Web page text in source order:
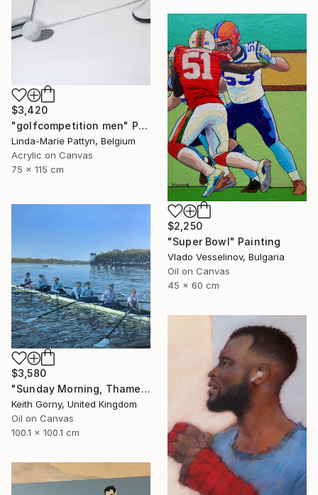
$3,420
"golfcompetition men" Painting
Linda-Marie Pattyn, Belgium
Acrylic on Canvas
75 x 115 cm
$2,250
"Super Bowl" Painting
Vlado Vesselinov, Bulgaria
Oil on Canvas
45 x 60 cm
$3,580
"Sunday Morning, Thames with Craven Cottage" Painting
Keith Gorny, United Kingdom
Oil on Canvas
100.1 x 100.1 cm